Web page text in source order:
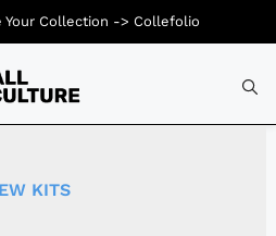
KITS
Your Collection -> Collefolio